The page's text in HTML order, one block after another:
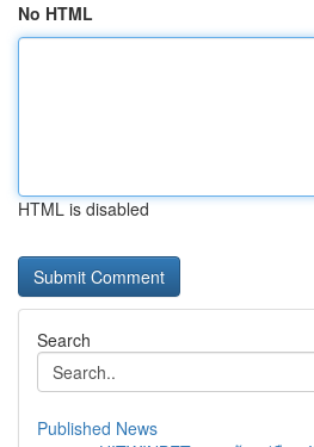
No HTML
HTML is disabled
Search
Published News